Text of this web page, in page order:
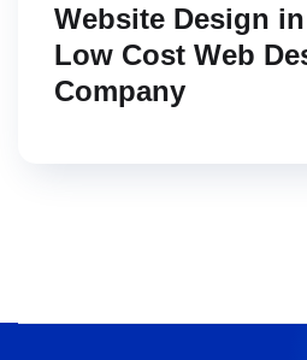
Website Design
Low Cost Web
Company